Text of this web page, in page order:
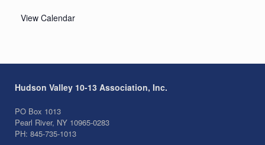
View Calendar
Hudson Valley 10-13 Association, Inc.
PO Box 1013
Pearl River, NY 10965-0283
PH: 845-735-1013